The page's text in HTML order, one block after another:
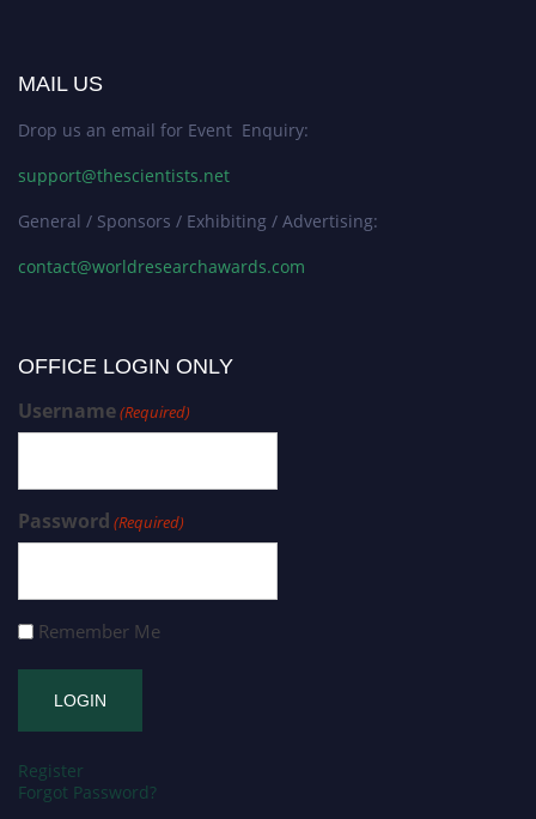
MAIL US
Drop us an email for Event Enquiry:
support@thescientists.net
General / Sponsors / Exhibiting / Advertising:
contact@worldresearchawards.com
OFFICE LOGIN ONLY
Username(Required)
Password (Required)
Remember Me
Register
Forgot Password?